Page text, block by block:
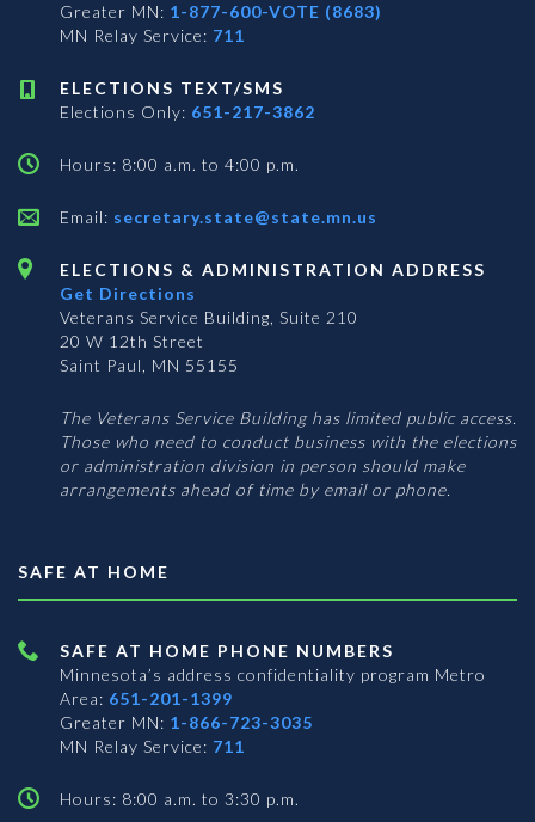
Greater MN: 1-877-600-VOTE (8683)
MN Relay Service: 711
ELECTIONS TEXT/SMS
Elections Only: 651-217-3862
Hours: 8:00 a.m. to 4:00 p.m.
Email: secretary.state@state.mn.us
ELECTIONS & ADMINISTRATION ADDRESS
Get Directions
Veterans Service Building, Suite 210
20 W 12th Street
Saint Paul, MN 55155
The Veterans Service Building has limited public access.
Those who need to conduct business with the elections
or administration division in person should make
arrangements ahead of time by email or phone.
SAFE AT HOME
SAFE AT HOME PHONE NUMBERS
Minnesota’s address confidentiality program Metro
Area: 651-201-1399
Greater MN: 1-866-723-3035
MN Relay Service: 711
Hours: 8:00 a.m. to 3:30 p.m.